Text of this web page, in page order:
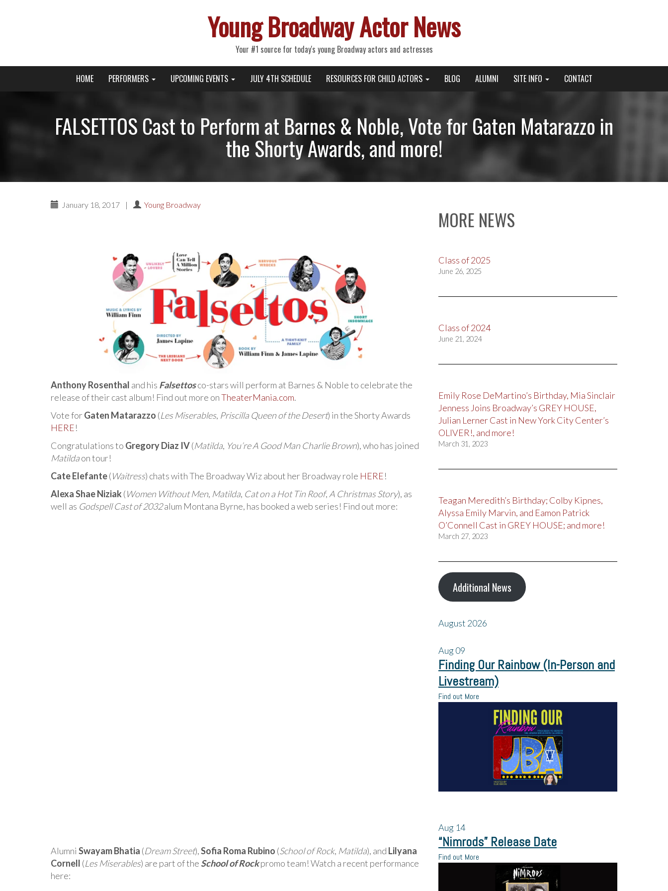
Young Broadway Actor News
Your #1 source for today's young Broadway actors and actresses
Primary
Menu
Young Broadway Actor News
HOME PERFORMERS UPCOMING EVENTS JULY 4TH SCHEDULE RESOURCES FOR CHILD ACTORS BLOG ALUMNI SITE INFO CONTACT
FALSETTOS Cast to Perform at Barnes & Noble, Vote for Gaten Matarazzo in
the Shorty Awards, and more!
January 18, 2017 | Young Broadway
Anthony Rosenthal and his Falsettosco-stars will perform at Barnes & Noble to celebrate the
release of their cast album! Find out more onTheaterMania.com.
Vote forGaten Matarazzo (Les Miserables, Priscilla Queen of the Desert) in the Shorty Awards
HERE!
Congratulations to Gregory Diaz IV(Matilda, You’re A Good Man Charlie Brown), who has joined
Matildaon tour!
Cate Elefante(Waitress) chats with The Broadway Wiz about her Broadway role HERE!
Alexa Shae Niziak (Women Without Men, Matilda, Cat on a Hot Tin Roof, A Christmas Story), as
well as Godspell Cast of 2032alum Montana Byrne, has booked a web series! Find out more:
Alumni Swayam Bhatia (Dream Street),Sofia Roma Rubino (School of Rock, Matilda), and Lilyana
Cornell (Les Miserables) are part of the School of Rockpromo team! Watch a recent performance
here:
MORE NEWS
Class of 2025
June 26, 2025
Class of 2024
June 21, 2024
Emily Rose DeMartino’s Birthday, Mia Sinclair
Jenness Joins Broadway’s GREY HOUSE,
Julian Lerner Cast in New York City Center’s
OLIVER!, and more!
March 31, 2023
Teagan Meredith’s Birthday; Colby Kipnes,
Alyssa Emily Marvin, and Eamon Patrick
O’Connell Cast in GREY HOUSE; and more!
March 27, 2023
Additional News
August 2026
Aug09
Finding Our Rainbow (In-Person and
Livestream)
Find out More
Aug 14
“Nimrods” Release Date
Find out More